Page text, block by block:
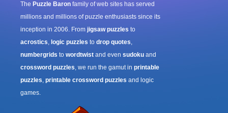
The Puzzle Baron family of web sites has served
millions and millions of puzzle enthusiasts since its
inception in 2006. From jigsaw puzzles to
acrostics, logic puzzles to drop quotes,
numbergrids to wordtwist and even sudoku and
crossword puzzles, we run the gamut in printable
puzzles, printable crossword puzzles and logic
games.